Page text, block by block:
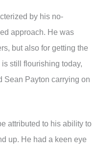
by his no-
approach. He was
but also for getting the
still flourishing today,
Sean Payton carrying on
attributed to his ability to
up. He had a keen eye